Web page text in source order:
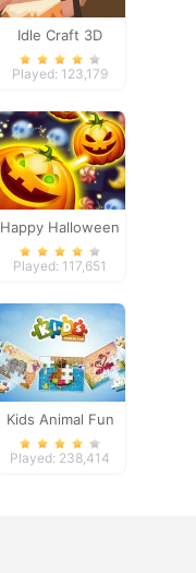
Idle Craft 3D
Played: 123,179
Happy Halloween
Played: 117,651
Kids Animal Fun
Played: 238,414